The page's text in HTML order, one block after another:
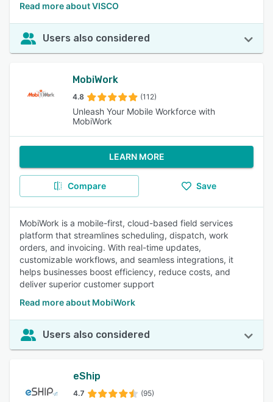
Read more about VISCO
Users also considered
MobiWork
4.8 (112)
Unleash Your Mobile Workforce with
MobiWork
LEARN MORE
Compare Save
MobiWork is a mobile-first, cloud-based field services
platform that streamlines scheduling, dispatch, work
orders, and invoicing. With real-time updates,
customizable workflows, and seamless integrations, it
helps businesses boost efficiency, reduce costs, and
deliver superior customer support
Read more about MobiWork
Users also considered
eShip
4.7 (95)